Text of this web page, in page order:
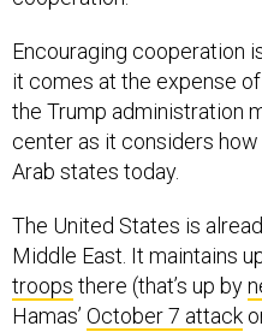
Encouraging cooperation
it comes at the expense
the Trump administration
center as it considers
Arab states today.
The United States is
Middle East. It maintains
troops there (that’s up by
Hamas’ October 7 attack